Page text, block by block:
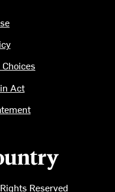
Reserved
Act